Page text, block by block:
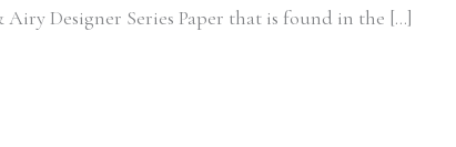
Designer Series Paper that is found in the […]